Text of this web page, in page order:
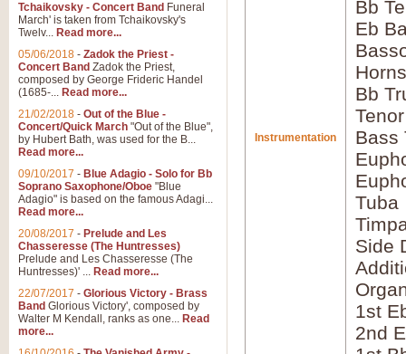
Instrumentation
Bb
Eb
Bb
Bass
Tuba
Side
1st
2nd
Tchaikovsky - Concert Band Funeral
March' is taken from Tchaikovsky's
Twelv... Read more...
05/06/2018 - Zadok the Priest -
Concert Band Zadok the Priest,
composed by George Frideric Handel
(1685-... Read more...
21/02/2018 - Out of the Blue -
Concert/Quick March "Out of the Blue",
by Hubert Bath, was used for the B...
Read more...
09/10/2017 - Blue Adagio - Solo for Bb
Soprano Saxophone/Oboe "Blue
Adagio" is based on the famous Adagi...
Read more...
20/08/2017 - Prelude and Les
Chasseresse (The Huntresses)
Prelude and Les Chasseresse (The
Huntresses)' ... Read more...
22/07/2017 - Glorious Victory - Brass
Band Glorious Victory', composed by
Walter M Kendall, ranks as one... Read
more...